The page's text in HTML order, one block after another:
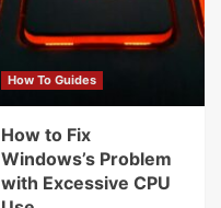
How To Guides
How to Fix
Windows’s Problem
with Excessive CPU